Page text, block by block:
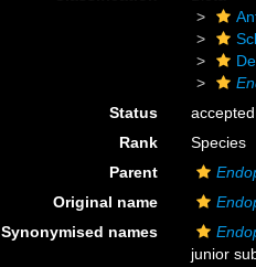
Status
accepted
Rank
Species
Parent
Original name
Synonymised names
junior